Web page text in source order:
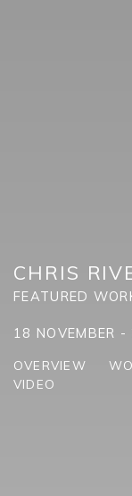
CHRIS
FEATURED
18 NOVEMBER
OVERVIEW
VIDEO